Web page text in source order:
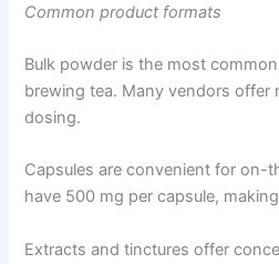
Common product formats
Bulk powder is the most
brewing tea. Many vendors offer
dosing.
Capsules are convenient for on-
have 500 mg per capsule,
Extracts and tinctures offer